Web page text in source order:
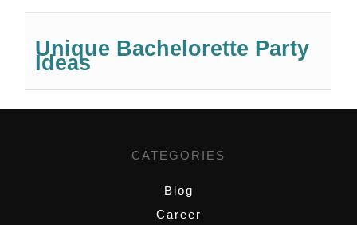
Unique Bachelorette Party
Ideas
CATEGORIES
Blog
Career